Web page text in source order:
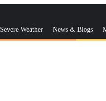
Severe Weather News & Blogs